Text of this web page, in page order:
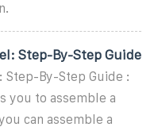
Step-By-Step Guide
Step-By-Step Guide :
you to assemble a
can assemble a